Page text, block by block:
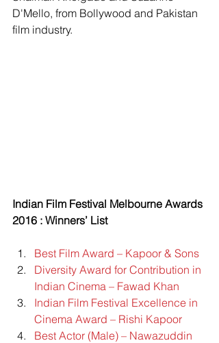
D'Mello, from Bollywood and Pakistan
film industry.
Indian Film Festival Melbourne Awards
2016 : Winners’ List
Best Film Award – Kapoor & Sons
Diversity Award for Contribution in
Indian Cinema – Fawad Khan
Indian Film Festival Excellence in
Cinema Award – Rishi Kapoor
Best Actor (Male) – Nawazuddin